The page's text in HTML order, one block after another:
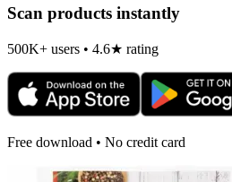
Scan products instantly
500K+ users • 4.6★ rating
Free download • No credit card